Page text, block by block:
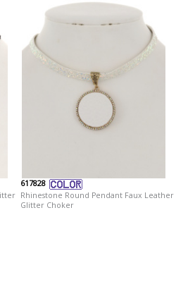
617828
Rhinestone Round Pendant Faux Leather
Glitter Choker